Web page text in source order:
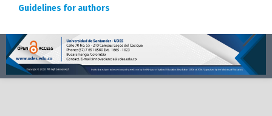
Guidelines for authors